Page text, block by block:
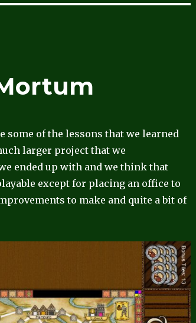
of the lessons that we learned
larger project that we
ended up with and we think that
except for placing an office to
to make and quite a bit of